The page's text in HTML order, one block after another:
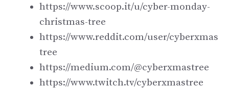
https://www.scoop.it/u/cyber-monday-
christmas-tree
https://www.reddit.com/user/cyberxmas
tree
https://medium.com/@cyberxmastree
https://www.twitch.tv/cyberxmastree